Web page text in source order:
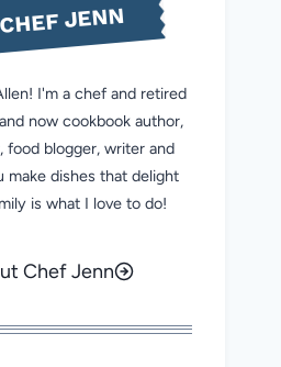
JENN
I'm a chef and retired
now cookbook author,
food blogger, writer and
make dishes that delight
is what I love to do!
Chef Jenn